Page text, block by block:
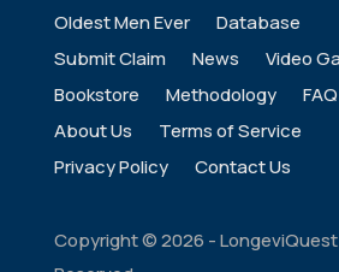
Oldest Men Ever
Database
Submit Claim
News
Video
Bookstore
Methodology
FAQ
About Us
Terms of Service
Privacy Policy
Contact Us
Copyright ©2026 -